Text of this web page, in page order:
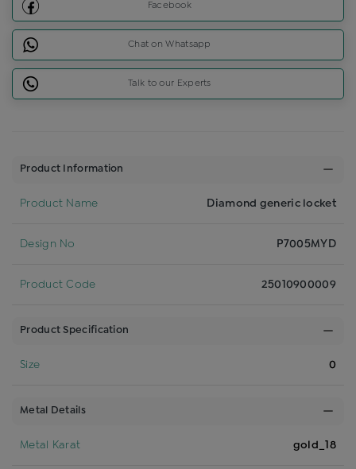
Facebook
Chat on Whatsapp
Talk to our Experts
Product Information
Product Name Diamond generic locket
Design No P7005MYD
Product Code 25010900009
Product Specification
Size 0
Metal Details
Metal Karat gold_18